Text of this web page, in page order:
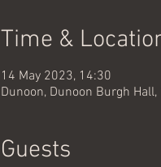
Time &
14 May 2023, 14:30
Dunoon, Dunoon Burgh
Guests